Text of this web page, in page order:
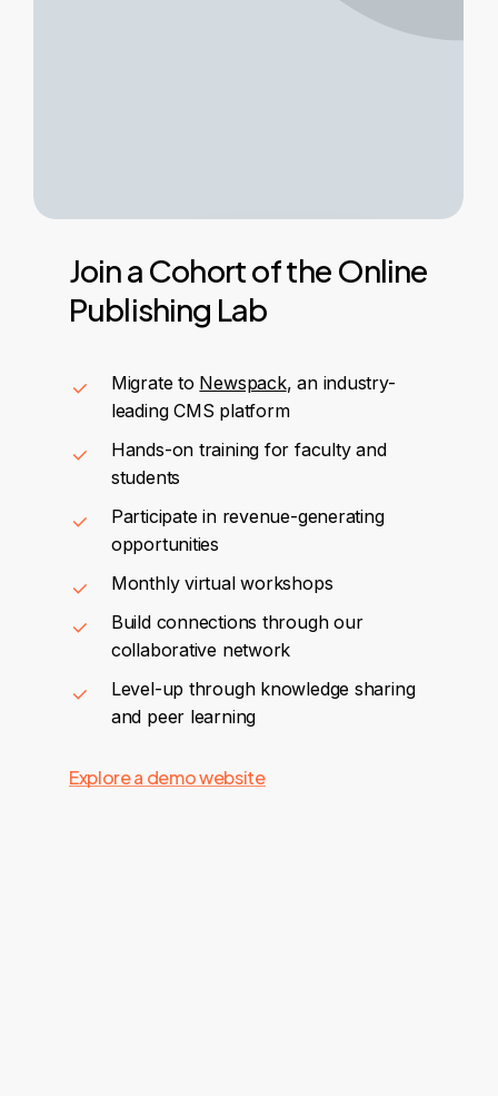
Joina Cohortofthe Online
Publishing Lab
Migrate to Newspack, an industry-
leading CMS platform
Hands-on training for faculty and
students
Participate in revenue-generating
opportunities
Monthly virtual workshops
Build connections through our
collaborative network
Level-up through knowledge sharing
and peer learning
Explore a demo website